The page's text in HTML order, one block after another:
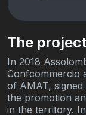
The
In 2018
Confcommercio
of AMAT,
the promotion
in the territory.